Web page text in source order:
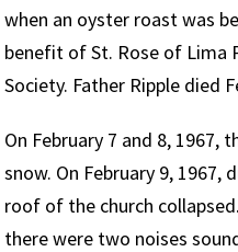
when an oyster roast was
benefit of St. Rose of Lima
Society. Father Ripple died
On February 7 and 8, 1967,
snow. On February 9, 1967,
roof of the church
there were two noises